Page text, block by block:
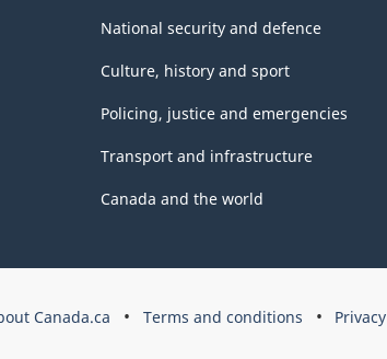
National security and defence
Culture, history and sport
Policing, justice and emergencies
Transport and infrastructure
Canada and the world
Canada.ca Terms and conditions Privacy